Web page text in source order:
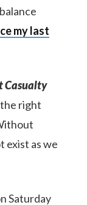
my last
Casualty
the right
exist as we
Saturday